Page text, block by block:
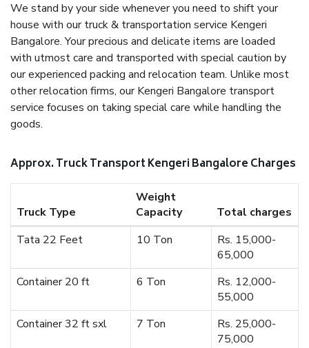
We stand by your side whenever you need to shift your
house with our truck & transportation service Kengeri
Bangalore. Your precious and delicate items are loaded
with utmost care and transported with special caution by
our experienced packing and relocation team. Unlike most
other relocation firms, our Kengeri Bangalore transport
service focuses on taking special care while handling the
goods.
Approx. Truck Transport Kengeri Bangalore Charges
Truck Type
Weight
Capacity
Total charges
Tata 22 Feet
10 Ton
Rs. 15,000-
65,000
Container 20 ft
6 Ton
Rs. 12,000-
55,000
Container 32 ft sxl
7 Ton
Rs. 25,000-
75,000